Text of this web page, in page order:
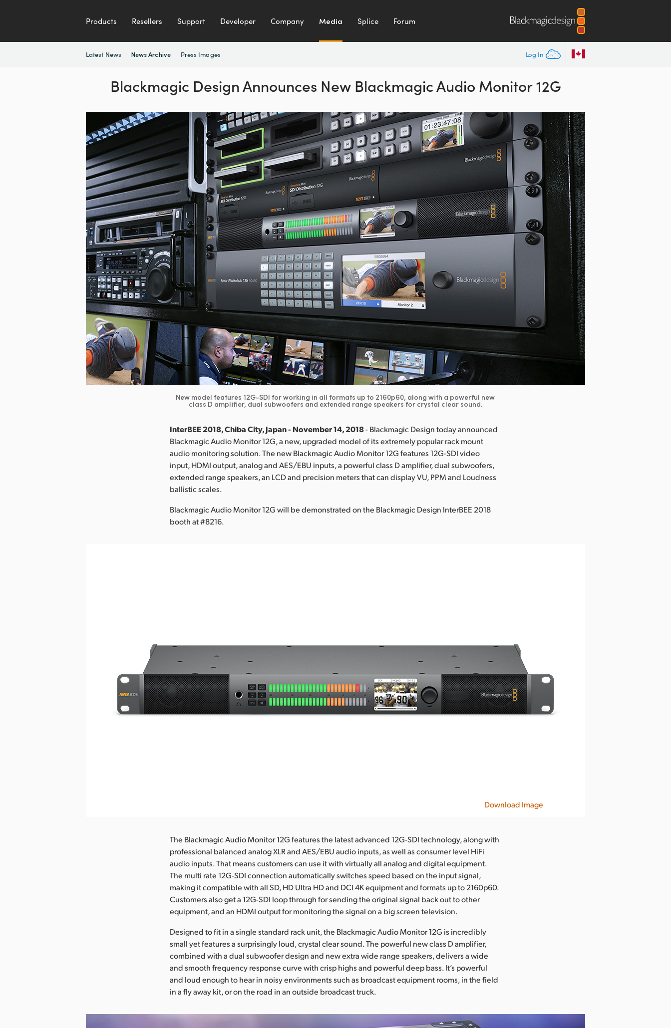
Products Resellers Support Developer Company Media Splice Forum
Log In
Latest News News Archive Press Images
Blackmagic Design Announces New Blackmagic Audio Monitor 12G
New model features 12G-SDI for working in all formats up to 2160p60, along with a powerful new
class D amplifier, dual subwoofers and extended range speakers for crystal clear sound.
InterBEE 2018, Chiba City, Japan - November 14, 2018- Blackmagic Design today announced
Blackmagic Audio Monitor 12G, a new, upgraded model of its extremely popular rack mount
audio monitoring solution. The new Blackmagic Audio Monitor 12G features 12G-SDI video
input, HDMI output, analog and AES/EBU inputs, a powerful class D amplifier, dual subwoofers,
extended range speakers, an LCD and precision meters that can display VU, PPM and Loudness
ballistic scales.
Blackmagic Audio Monitor 12G will be demonstrated on the Blackmagic Design InterBEE 2018
booth at #8216.
Download Image
The Blackmagic Audio Monitor 12G features the latest advanced 12G-SDI technology, along with
professional balanced analog XLR and AES/EBU audio inputs, as well as consumer level HiFi
audio inputs. That means customers can use it with virtually all analog and digital equipment.
The multi rate 12G-SDI connection automatically switches speed based on the input signal,
making it compatible with all SD, HD Ultra HD and DCI 4K equipment and formats up to 2160p60.
Customers also get a 12G-SDI loop through for sending the original signal back out to other
equipment, and an HDMI output for monitoring the signal on a big screen television.
Designed to fit in a single standard rack unit, the Blackmagic Audio Monitor 12G is incredibly
small yet features a surprisingly loud, crystal clear sound. The powerful new class D amplifier,
combined with a dual subwoofer design and new extra wide range speakers, delivers a wide
and smooth frequency response curve with crisp highs and powerful deep bass. It’s powerful
and loud enough to hear in noisy environments such as broadcast equipment rooms, in the field
in a fly away kit, or on the road in an outside broadcast truck.